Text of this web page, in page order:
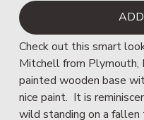
Check out this smart
Mitchell from Plymouth,
painted wooden base
nice paint.  It is
wild standing on a